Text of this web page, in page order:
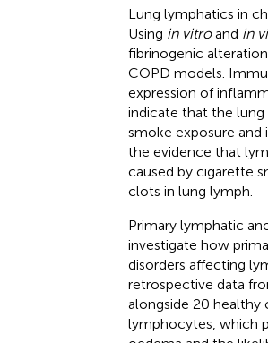
Lung lymphatics in
Using in vitroand in
fibrinogenic
COPD models.
expression of
indicate that the
smoke exposure and
the evidence that
caused by cigarette
clots in lung lymph.
Primary lymphatic
investigate how
disorders affecting
retrospective data
alongside 20 healthy
lymphocytes, which